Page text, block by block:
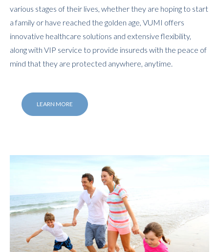
various stages of their lives, whether they are hoping to start
a family or have reached the golden age, VUMI offers
innovative healthcare solutions and extensive flexibility,
along with VIP service to provide insureds with the peace of
mind that they are protected anywhere, anytime.
LEARN MORE